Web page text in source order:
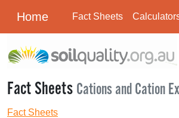
Home Fact Sheets
Fact Sheets Cations and Cation
Fact Sheets